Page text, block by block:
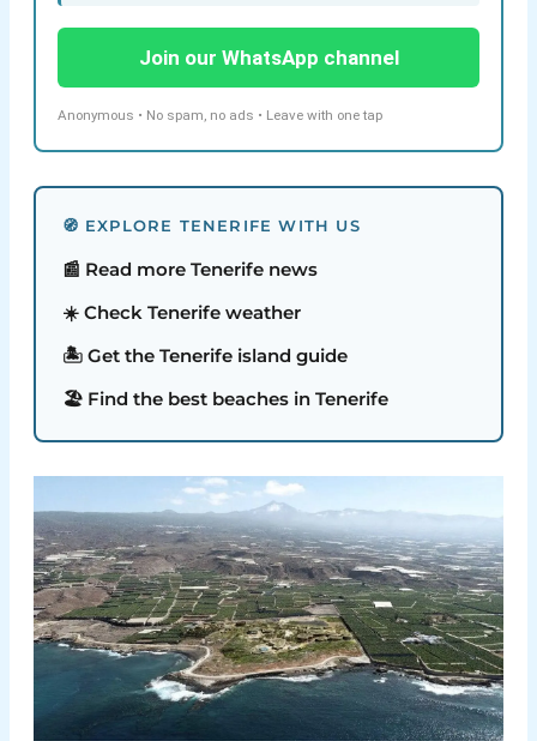
Join our WhatsApp channel
Anonymous • No spam, no ads • Leave with one tap
🧭 EXPLORE TENERIFE WITH US
📰 Read more Tenerife news
☀️ Check Tenerife weather
🏝️ Get the Tenerife island guide
🏖️ Find the best beaches in Tenerife